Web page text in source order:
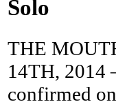
Solo
THE
14TH, 2014
confirmed